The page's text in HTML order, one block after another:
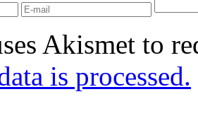
Akismet to
is processed.